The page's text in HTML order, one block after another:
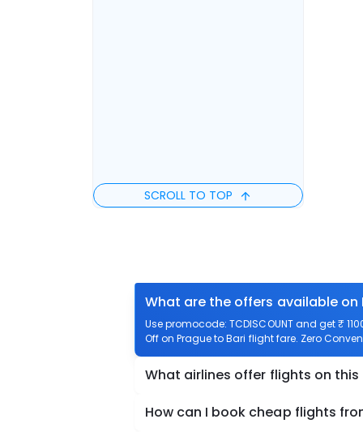
SCROLL TO TOP
What are the offers available
Use promocode: TCDISCOUNT and get ₹
Off on Prague to Bari flight fare. Zero
What airlines offer flights on this
How can I book cheap flights